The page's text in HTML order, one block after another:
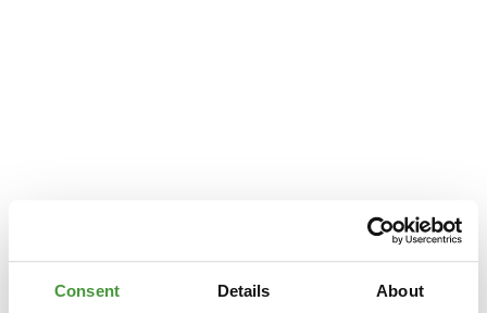
Consent Details About